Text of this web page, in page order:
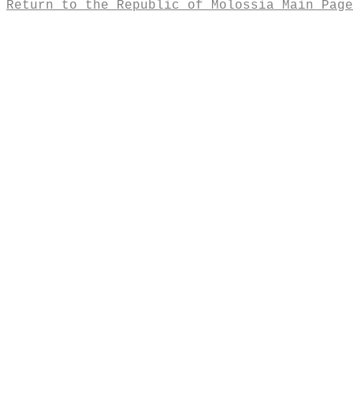
Return to the Republic of Molossia Main Page